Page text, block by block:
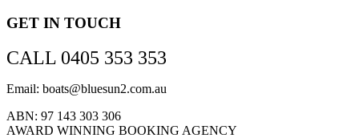
GET IN TOUCH
CALL 0405 353 353
Email: boats@bluesun2.com.au
ABN: 97 143 303 306
AWARD WINNING BOOKING AGENCY